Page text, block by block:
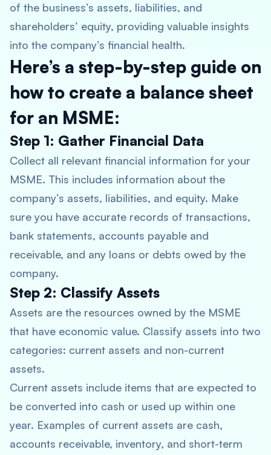
of the business’s assets, liabilities, and
shareholders’ equity, providing valuable insights
into the company’s financial health.
Here’s a step-by-step guide on
how to create a balance sheet
for an MSME:
Step 1: Gather Financial Data
Collect all relevant financial information for your
MSME. This includes information about the
company’s assets, liabilities, and equity. Make
sure you have accurate records of transactions,
bank statements, accounts payable and
receivable, and any loans or debts owed by the
company.
Step 2: Classify Assets
Assets are the resources owned by the MSME
that have economic value. Classify assets into two
categories: current assets and non-current
assets.
Current assets include items that are expected to
be converted into cash or used up within one
year. Examples of current assets are cash,
accounts receivable, inventory, and short-term